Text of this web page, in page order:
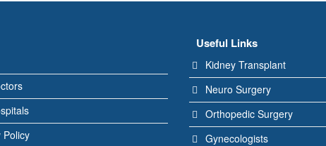
Policy
Useful Links
Kidney Transplant
Neuro Surgery
Orthopedic Surgery
Gynecologists